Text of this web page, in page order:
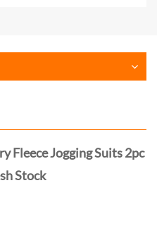
Fleece Jogging Suits 2pc
Stock